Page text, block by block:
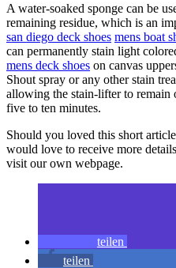
A water-soaked sponge can be
remaining residue, which is an
san diego deck shoes mens boat
can permanently stain light
mens deck shoes on canvas
Shout spray or any other stain
allowing the stain-lifter to remain
five to ten minutes.
Should you loved this short
would love to receive more
visit our own webpage.
teilen
teilen